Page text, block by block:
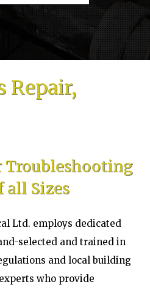
Repair,
all Sizes
Ltd. employs dedicated
selected and trained in
and local building
who provide